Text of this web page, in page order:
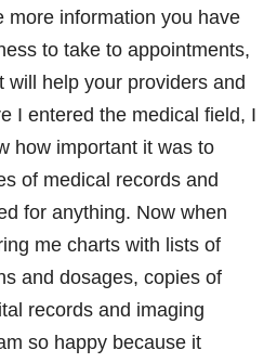
more information you have
to take to appointments,
will help your providers and
I entered the medical field, I
how important it was to
of medical records and
for anything. Now when
me charts with lists of
and dosages, copies of
records and imaging
so happy because it